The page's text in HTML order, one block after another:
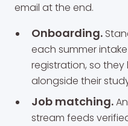
email at the end.
Onboarding.
each summer
registration, so
alongside their
Job matching.
stream feeds